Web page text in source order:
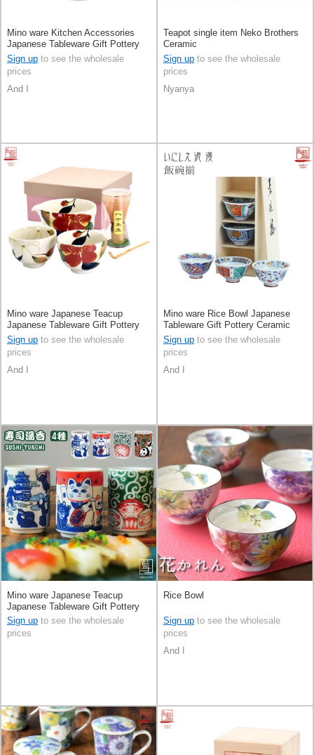
Mino ware Kitchen Accessories
Japanese Tableware Gift Pottery
Ceramic Indigo Made in Japan
Sign up to see the wholesale
prices
And I
Teapot single item Neko Brothers
Ceramic
Sign up to see the wholesale
prices
Nyanya
Mino ware Japanese Teacup
Japanese Tableware Gift Pottery
Ceramic Indigo Made in Japan
Sign up to see the wholesale
prices
And I
Mino ware Rice Bowl Japanese
Tableware Gift Pottery Ceramic
Assortment Made in Japan
Sign up to see the wholesale
prices
And I
Mino ware Japanese Teacup
Japanese Tableware Gift Pottery
Ceramic 4-types Made in Japan
Sign up to see the wholesale
prices
Rice Bowl
Sign up to see the wholesale
prices
And I